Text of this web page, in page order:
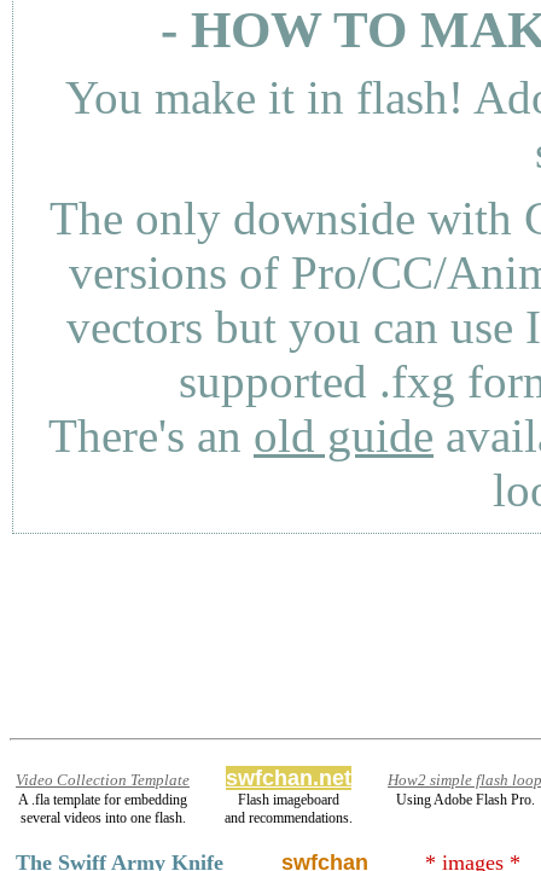
- HOW TO
You make it in flash!
The only downside with
versions of Pro/CC/
vectors but you can use
supported .fxg
There's an old guide
Video Collection Template
A .fla template for embedding
several videos into one flash.
swfchan.net
Flash imageboard
and recommendations.
How2 simple flash loop
Using Adobe Flash Pro.
The Swiff Army Knife swfchan * images *